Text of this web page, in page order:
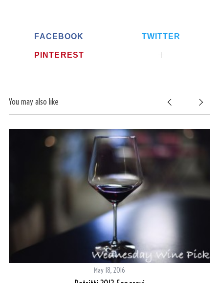
FACEBOOK TWITTER
PINTEREST
You may also like
May 18, 2016